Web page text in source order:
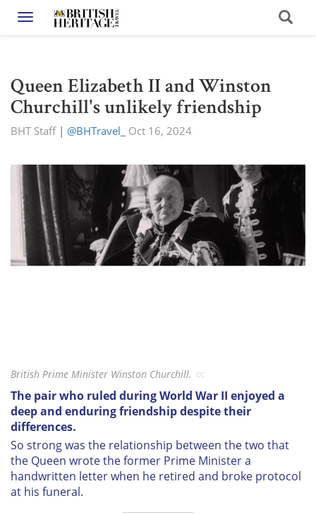
Toggle navigation
Queen Elizabeth II and Winston
Churchill's unlikely friendship
BHT Staff| @BHTravel_ Oct 16, 2024
British Prime Minister Winston Churchill. CC
The pair who ruled during World War II enjoyed a
deep and enduring friendship despite their
differences.
So strong was the relationship between the two that
the Queen wrote the former Prime Minister a
handwritten letter when he retired and broke protocol
at his funeral.